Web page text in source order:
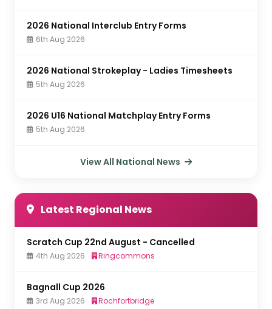
2026 National Interclub Entry Forms
6th Aug 2026
2026 National Strokeplay - Ladies Timesheets
5th Aug 2026
2026 U16 National Matchplay Entry Forms
5th Aug 2026
View All National News
Latest Regional News
Scratch Cup 22nd August - Cancelled
4th Aug 2026 Ringcommons
Bagnall Cup 2026
3rd Aug 2026 Rochfortbridge